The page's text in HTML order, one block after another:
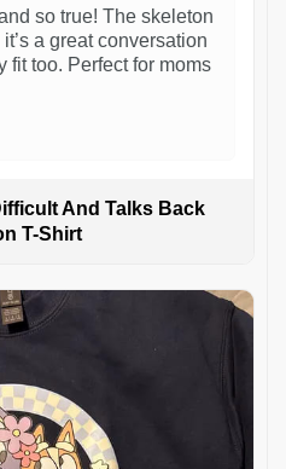
so true! The skeleton
a great conversation
fit too. Perfect for moms
And Talks Back
T-Shirt